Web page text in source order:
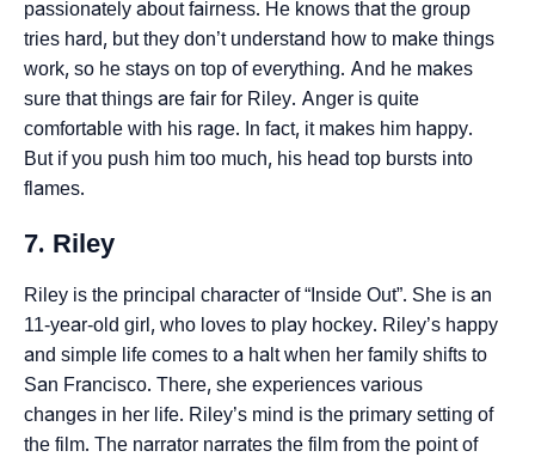
passionately about fairness. He knows that the group
tries hard, but they don’t understand how to make things
work, so he stays on top of everything. And he makes
sure that things are fair for Riley. Anger is quite
comfortable with his rage. In fact, it makes him happy.
But if you push him too much, his head top bursts into
flames.
7. Riley
Riley is the principal character of “Inside Out”. She is an
11-year-old girl, who loves to play hockey. Riley’s happy
and simple life comes to a halt when her family shifts to
San Francisco. There, she experiences various
changes in her life. Riley’s mind is the primary setting of
the film. The narrator narrates the film from the point of